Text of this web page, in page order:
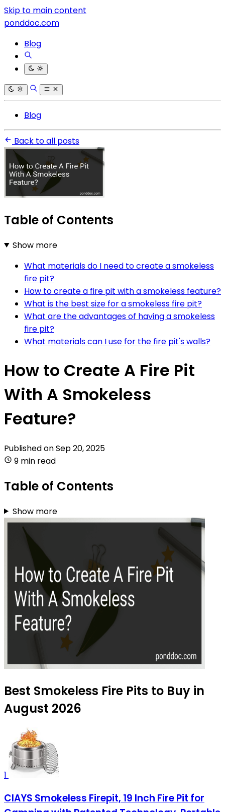
Skip to main content
ponddoc.com
Blog
Blog
Back to all posts
Table of Contents
Show more
What materials do I need to create a smokeless
fire pit?
How to create a fire pit with a smokeless feature?
What is the best size for a smokeless fire pit?
What are the advantages of having a smokeless
fire pit?
What materials can I use for the fire pit's walls?
How to Create A Fire Pit
With A Smokeless
Feature?
Published onSep 20, 2025
9 min read
Table of Contents
Show more
Best Smokeless Fire Pits to Buy in
August 2026
1
CIAYS Smokeless Firepit, 19 Inch Fire Pit for